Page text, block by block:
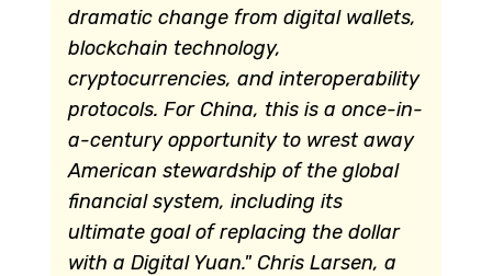
dramatic change from digital wallets,
blockchain technology,
cryptocurrencies, and interoperability
protocols. For China, this is a once-in-
a-century opportunity to wrest away
American stewardship of the global
financial system, including its
ultimate goal of replacing the dollar
with a Digital Yuan." Chris Larsen, a